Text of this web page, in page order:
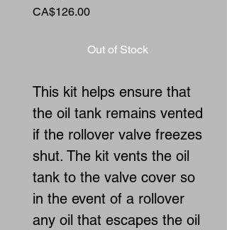
CA$126.00Price
Out of Stock
This kit helps ensure that
the oil tank remains vented
if the rollover valve freezes
shut. The kit vents the oil
tank to the valve cover so
in the event of a rollover
any oil that escapes the oil